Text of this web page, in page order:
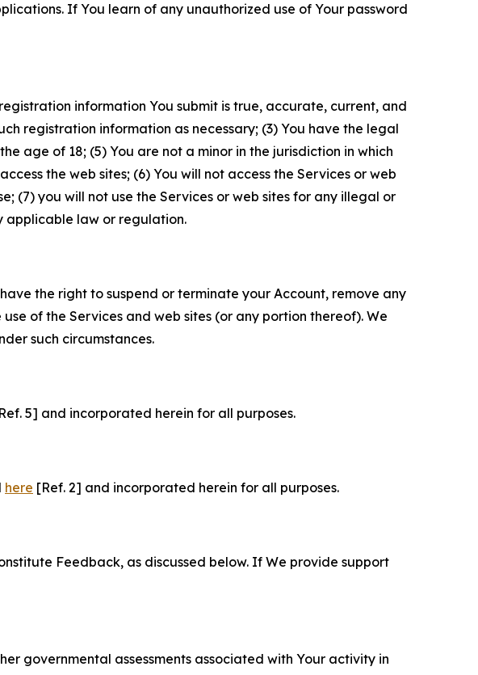
If You learn of any unauthorized use of Your password
information You submit is true, accurate, current, and
registration information as necessary; (3) You have the legal
age of 18; (5) You are not a minor in the jurisdiction in which
the web sites; (6) You will not access the Services or web
(7) you will not use the Services or web sites for any illegal or
applicable law or regulation.
the right to suspend or terminate your Account, remove any
of the Services and web sites (or any portion thereof). We
such circumstances.
5] and incorporated herein for all purposes.
here [Ref. 2] and incorporated herein for all purposes.
Feedback, as discussed below. If We provide support
governmental assessments associated with Your activity in